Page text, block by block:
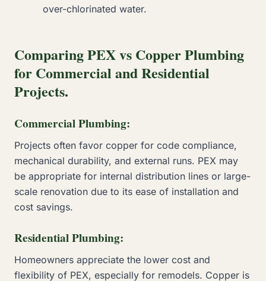
over-chlorinated water.
Comparing PEX vs Copper Plumbing
for Commercial and Residential
Projects.
Commercial Plumbing:
Projects often favor copper for code compliance,
mechanical durability, and external runs. PEX may
be appropriate for internal distribution lines or large-
scale renovation due to its ease of installation and
cost savings.
Residential Plumbing:
Homeowners appreciate the lower cost and
flexibility of PEX, especially for remodels. Copper is